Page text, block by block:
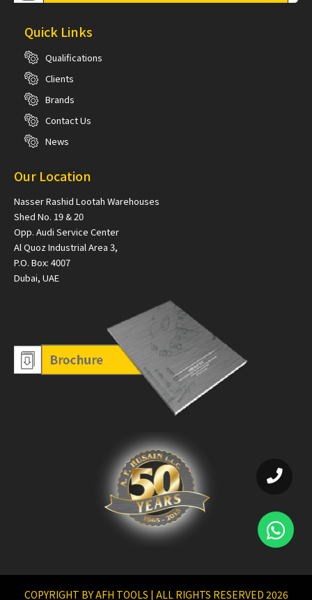
Quick Links
Qualifications
Clients
Brands
Contact Us
News
Our Location
Nasser Rashid Lootah Warehouses
Shed No. 19 & 20
Opp. Audi Service Center
Al Quoz Industrial Area 3,
P.O. Box: 4007
Dubai, UAE
COPYRIGHT BY AFH TOOLS | ALL RIGHTS RESERVED 2026